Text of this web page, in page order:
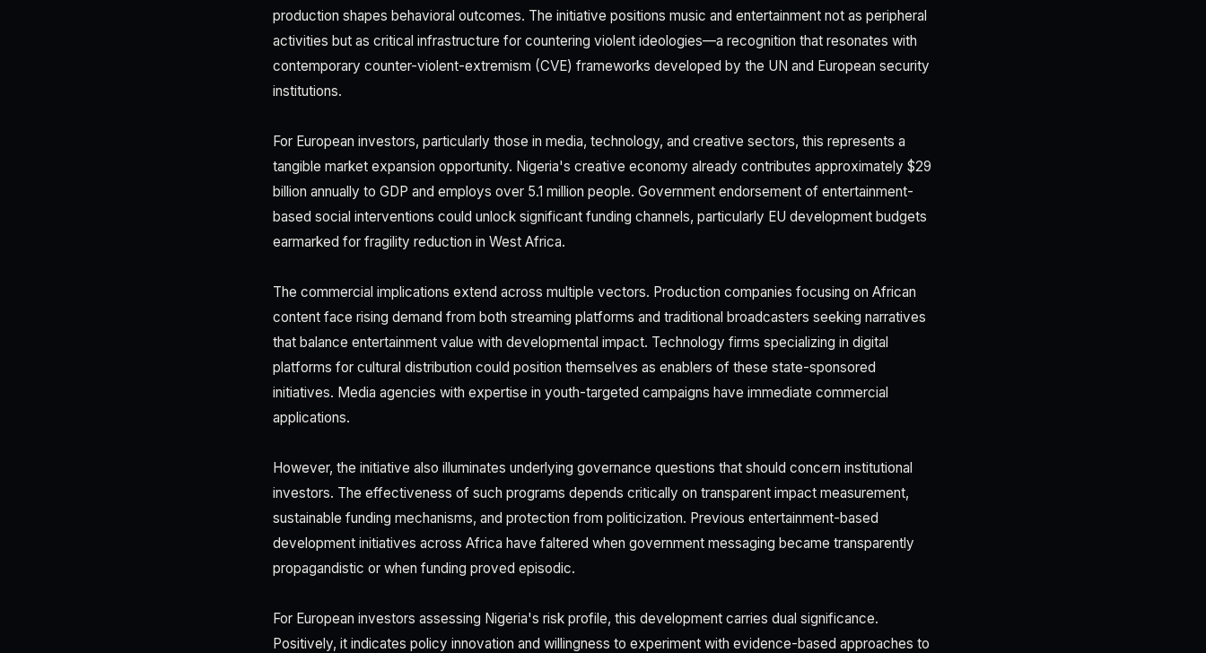
production shapes behavioral outcomes. The initiative positions music and entertainment not as peripheral
activities but as critical infrastructure for countering violent ideologies—a recognition that resonates with
contemporary counter-violent-extremism (CVE) frameworks developed by the UN and European security
institutions.
For European investors, particularly those in media, technology, and creative sectors, this represents a
tangible market expansion opportunity. Nigeria's creative economy already contributes approximately $29
billion annually to GDP and employs over 5.1 million people. Government endorsement of entertainment-
based social interventions could unlock significant funding channels, particularly EU development budgets
earmarked for fragility reduction in West Africa.
The commercial implications extend across multiple vectors. Production companies focusing on African
content face rising demand from both streaming platforms and traditional broadcasters seeking narratives
that balance entertainment value with developmental impact. Technology firms specializing in digital
platforms for cultural distribution could position themselves as enablers of these state-sponsored
initiatives. Media agencies with expertise in youth-targeted campaigns have immediate commercial
applications.
However, the initiative also illuminates underlying governance questions that should concern institutional
investors. The effectiveness of such programs depends critically on transparent impact measurement,
sustainable funding mechanisms, and protection from politicization. Previous entertainment-based
development initiatives across Africa have faltered when government messaging became transparently
propagandistic or when funding proved episodic.
For European investors assessing Nigeria's risk profile, this development carries dual significance.
Positively, it indicates policy innovation and willingness to experiment with evidence-based approaches to